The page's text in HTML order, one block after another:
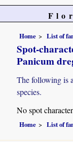
Home List of
Spot-
Panicum
The following is
species.
No spot
Home List of